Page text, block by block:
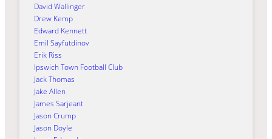
David Wallinger
Drew Kemp
Edward Kennett
Emil Sayfutdinov
Erik Riss
Ipswich Town Football Club
Jack Thomas
Jake Allen
James Sarjeant
Jason Crump
Jason Doyle